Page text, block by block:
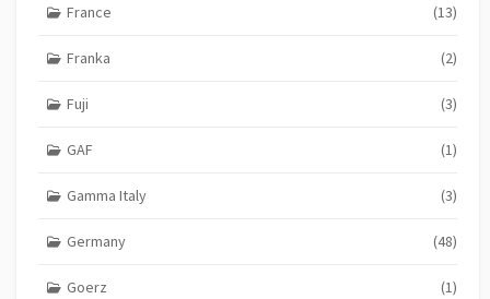
France (13)
Franka (2)
Fuji (3)
GAF (1)
Gamma Italy (3)
Germany (48)
Goerz (1)